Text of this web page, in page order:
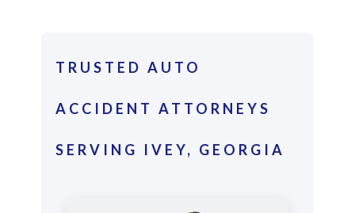
TRUSTED AUTO
ACCIDENT ATTORNEYS
SERVING IVEY, GEORGIA